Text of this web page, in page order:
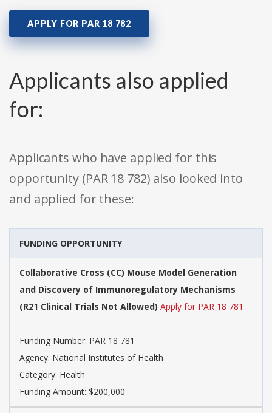
APPLY FOR PAR 18 782
Applicants also applied
for:
Applicants who have applied for this
opportunity (PAR 18 782) also looked into
and applied for these:
FUNDING OPPORTUNITY
Collaborative Cross (CC) Mouse Model Generation
and Discovery of Immunoregulatory Mechanisms
(R21 Clinical Trials Not Allowed) Apply for PAR 18 781
Funding Number: PAR 18 781
Agency: National Institutes of Health
Category: Health
Funding Amount: $200,000